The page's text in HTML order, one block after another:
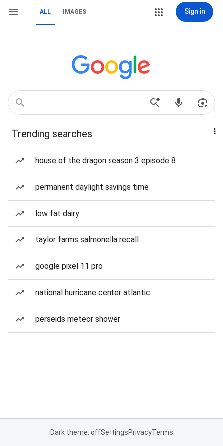
ALL IMAGES Sign in
Trending searches
house of the dragon season 3 episode 8
permanent daylight savings time
low fat dairy
taylor farms salmonella recall
google pixel 11 pro
national hurricane center atlantic
perseids meteor shower
Dark theme: offSettingsPrivacyTerms